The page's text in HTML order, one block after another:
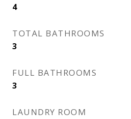
4
TOTAL BATHROOMS
3
FULL BATHROOMS
3
LAUNDRY ROOM